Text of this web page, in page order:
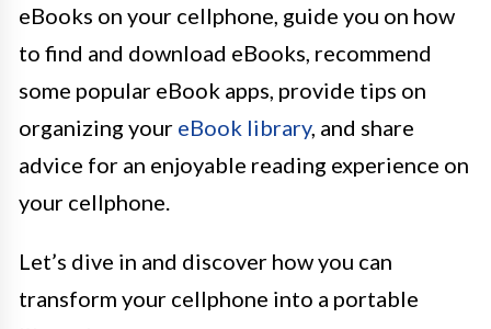
eBooks on your cellphone, guide you on how
to find and download eBooks, recommend
some popular eBook apps, provide tips on
organizing your eBook library, and share
advice for an enjoyable reading experience on
your cellphone.
Let’s dive in and discover how you can
transform your cellphone into a portable